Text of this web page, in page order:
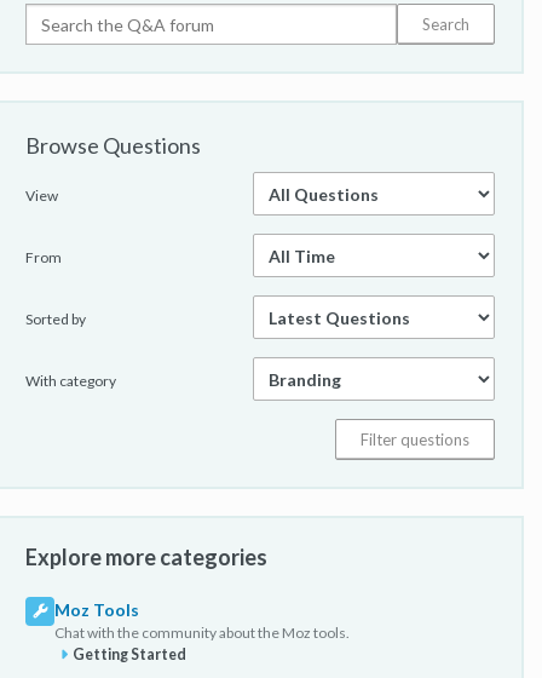
Browse Questions
View
From
Sorted by
With category
Explore more categories
Moz Tools
Chat with the community about the Moz tools.
Getting Started